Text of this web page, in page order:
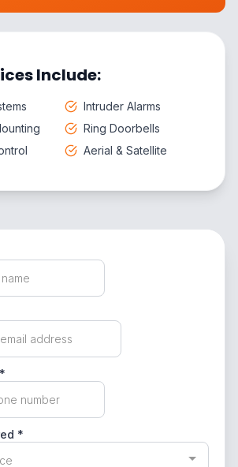
Include:
Intruder Alarms
Ring Doorbells
Aerial & Satellite